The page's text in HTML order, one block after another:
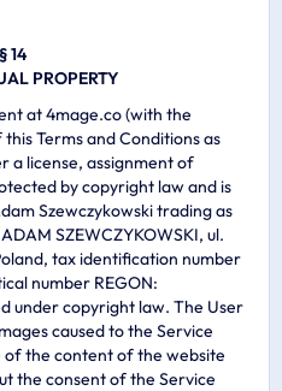
§ 14
PROPERTY
at 4mage.co (with the
Terms and Conditions as
a license, assignment of
by copyright law and is
Szewczykowski trading as
SZEWCZYKOWSKI, ul.
tax identification number
number REGON:
under copyright law. The User
caused to the Service
of the content of the website
the consent of the Service